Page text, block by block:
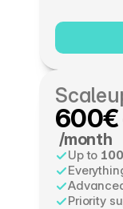
/month
Up to
Priority